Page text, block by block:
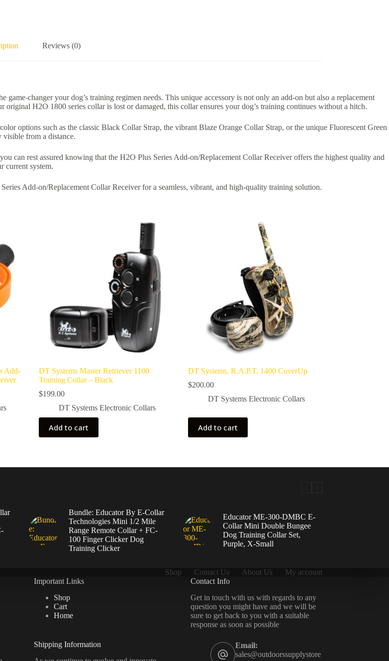
Reviews (0)
changer your dog’s training regimen needs. This unique accessory is not only an add-on but also a replacement
H2O 1800 series collar is lost or damaged, this collar ensures your dog’s training continues without a hitch.
options such as the classic Black Collar Strap, the vibrant Blaze Orange Collar Strap, or the unique Fluorescent Green
from a distance.
can rest assured knowing that the H2O Plus Series Add-on/Replacement Collar Receiver offers the highest quality and
current system.
Add-on/Replacement Collar Receiver for a seamless, vibrant, and high-quality training solution.
Add-
DT Systems Master Retriever 1100
Training Collar – Black
$199.00
DT Systems Electronic Collars
Add to cart
DT Systems, R.A.P.T. 1400 CoverUp
$200.00
DT Systems Electronic Collars
Add to cart
Bundle: Educator By E-Collar
Technologies Mini 1/2 Mile
Range Remote Collar + FC-
100 Finger Clicker Dog
Training Clicker
Educator ME-300-DMBC E-
Collar Mini Double Bungee
Dog Training Collar Set,
Purple, X-Small
Shop Contact Us About Us
My account
Important Links
Shop
Cart
Home
Shipping Information
Contact Info
Get in touch with us with regards to any
question you might have and we will be
sure to get back to you with a suitable
response as soon as possible
Email:
sales@outdoorssupplystore